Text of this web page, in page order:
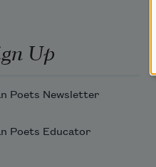
Up
Poets Newsletter
Poets Educator